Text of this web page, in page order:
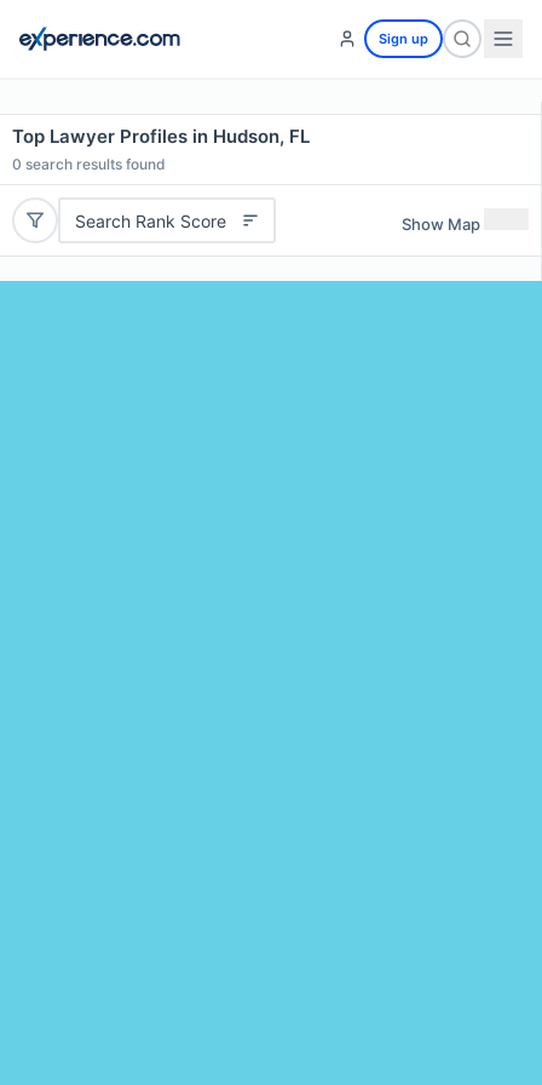
Sign up
Top Lawyer Profiles in Hudson, FL
0 search results found
Search Rank Score Show Map